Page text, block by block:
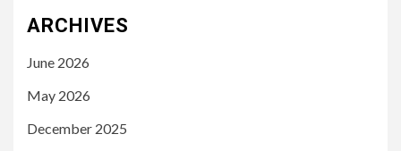
ARCHIVES
June 2026
May 2026
December 2025